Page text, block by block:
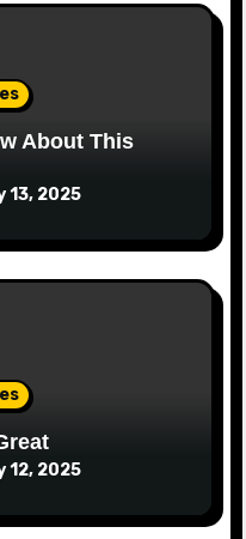
About This
13, 2025
12, 2025